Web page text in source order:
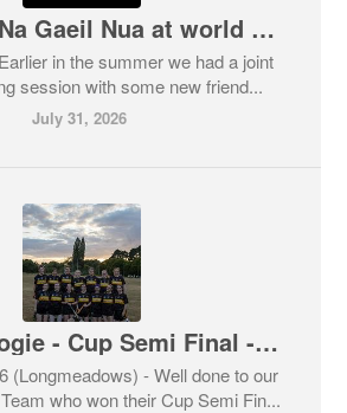
Well done Na Gaeil Nua at world games
in the summer we had a joint
session with some new friend...
July 31, 2026
Adult Camogie - Cup Semi Final - 4-12 Brendan’s vs 3-7 Skerries Harps
(Longmeadows) - Well done to our
who won their Cup Semi Fin...